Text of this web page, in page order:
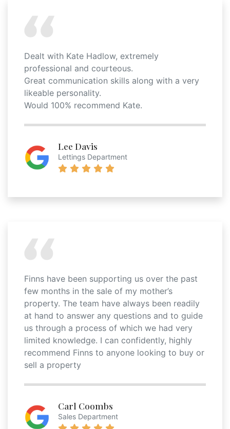
Dealt with Kate Hadlow, extremely
professional and courteous.
Great communication skills along with a very
likeable personality.
Would 100% recommend Kate.
Lee Davis
Lettings Department
Finns have been supporting us over the past
few months in the sale of my mother’s
property. The team have always been readily
at hand to answer any questions and to guide
us through a process of which we had very
limited knowledge. I can confidently, highly
recommend Finns to anyone looking to buy or
sell a property
Carl Coombs
Sales Department